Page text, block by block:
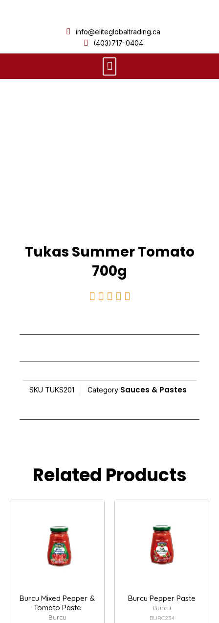
info@eliteglobaltrading.ca
(403)717-0404
Menu
Tukas Summer Tomato
700g
    
out
SKU TUKS201 Category Sauces & Pastes
Related Products
Burcu Mixed Pepper &
Tomato Paste
Burcu
Burcu Pepper Paste
Burcu
BURC234